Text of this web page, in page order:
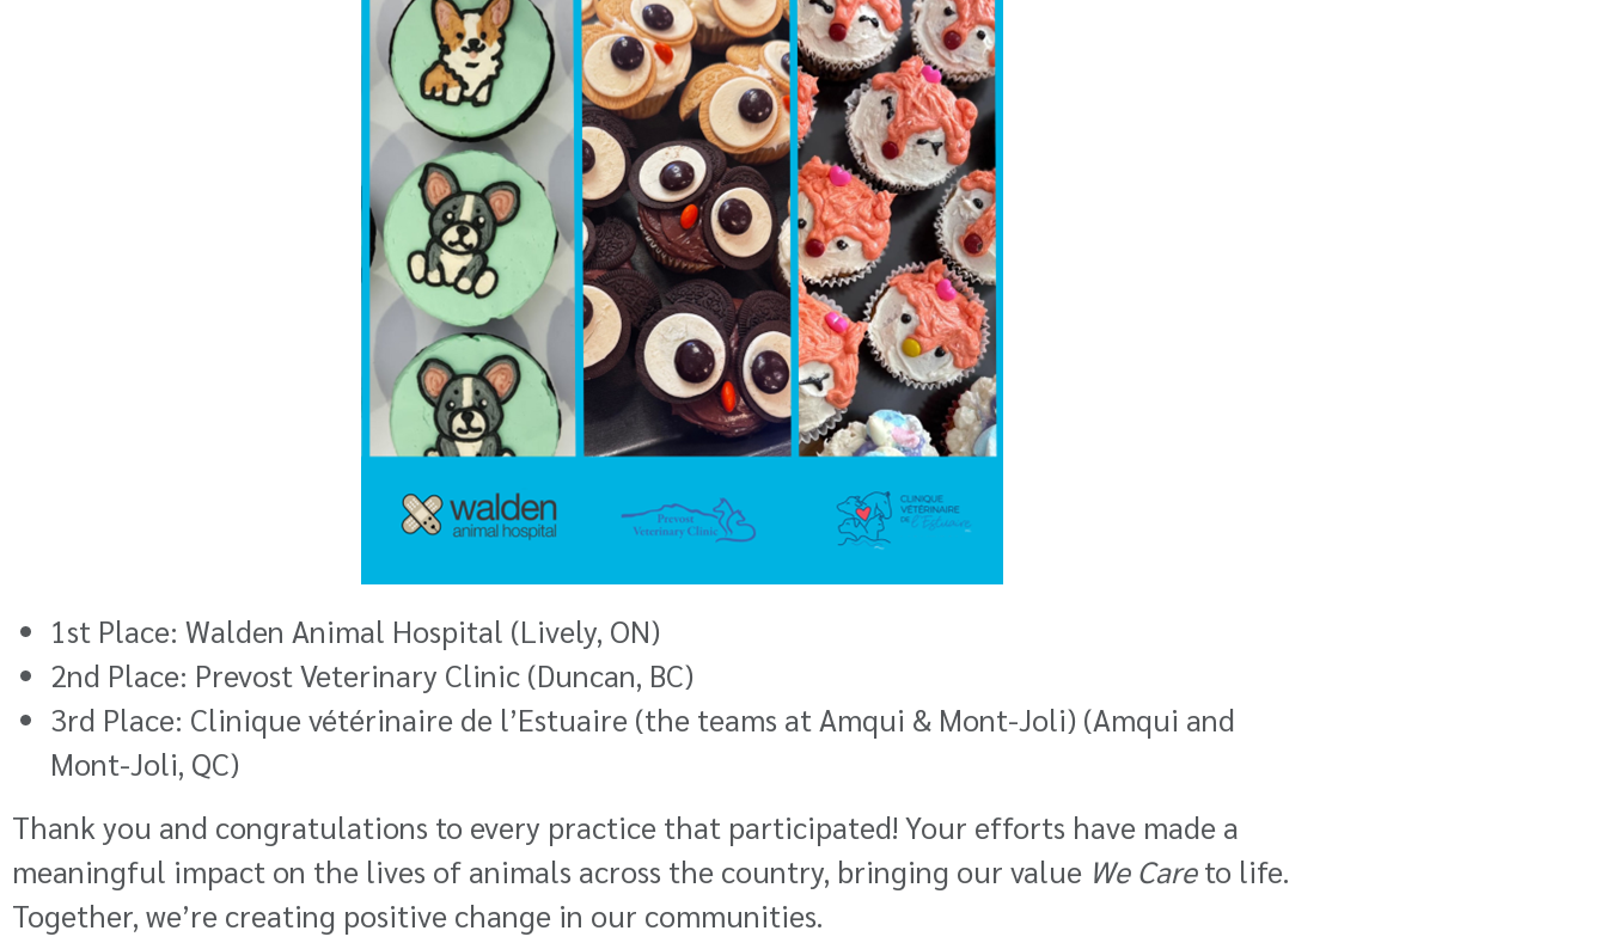
1st Place: Walden Animal Hospital (Lively, ON)
2nd Place: Prevost Veterinary Clinic (Duncan, BC)
3rd Place: Clinique vétérinaire de l’Estuaire (the teams at Amqui & Mont-Joli) (Amqui and
Mont-Joli, QC)
Thank you and congratulations to every practice that participated! Your efforts have made a
meaningful impact on the lives of animals across the country, bringing our value We Careto life.
Together, we’re creating positive change in our communities.